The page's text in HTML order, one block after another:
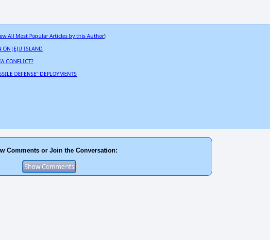
All Most Popular Articles by this Author)
ON JEJU ISLAND
CONFLICT?
DEFENSE" DEPLOYMENTS
Comments or Join the Conversation: